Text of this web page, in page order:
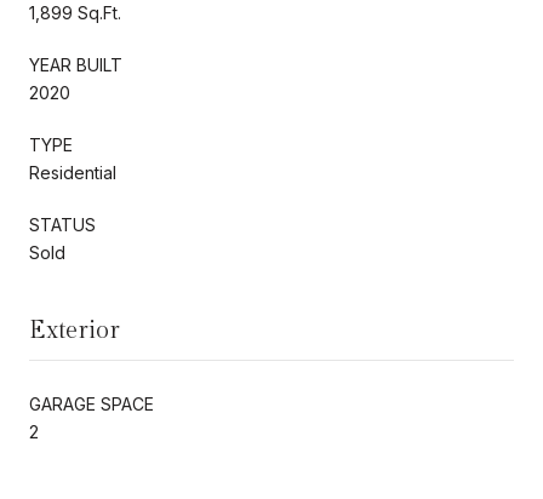
1,899 Sq.Ft.
YEAR BUILT
2020
TYPE
Residential
STATUS
Sold
Exterior
GARAGE SPACE
2